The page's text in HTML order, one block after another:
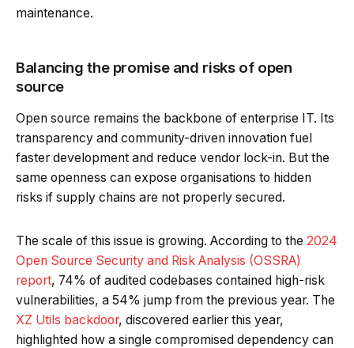
maintenance.
Balancing the promise and risks of open
source
Open source remains the backbone of enterprise IT. Its
transparency and community-driven innovation fuel
faster development and reduce vendor lock-in. But the
same openness can expose organisations to hidden
risks if supply chains are not properly secured.
The scale of this issue is growing. According to the 2024
Open Source Security and Risk Analysis (OSSRA)
report, 74% of audited codebases contained high-risk
vulnerabilities, a 54% jump from the previous year. The
XZ Utils backdoor, discovered earlier this year,
highlighted how a single compromised dependency can